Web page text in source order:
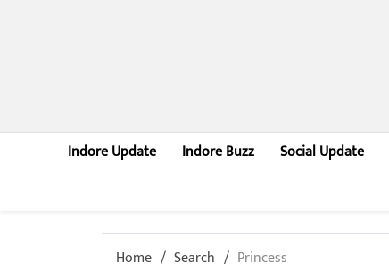
Indore Update Indore Buzz Social Update
Home Search Princess